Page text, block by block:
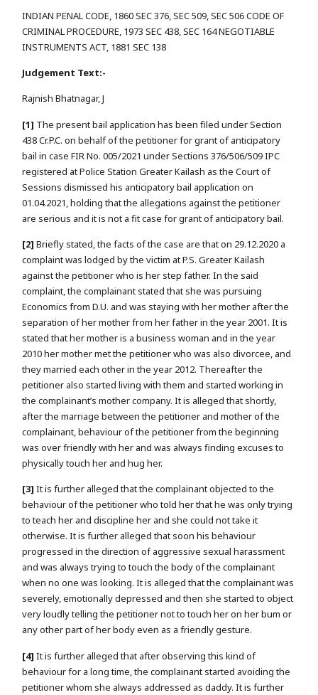
INDIAN PENAL CODE, 1860 SEC 376, SEC 509, SEC 506 CODE OF
CRIMINAL PROCEDURE, 1973 SEC 438, SEC 164 NEGOTIABLE
INSTRUMENTS ACT, 1881 SEC 138
Judgement Text:-
Rajnish Bhatnagar, J
[1] The present bail application has been filed under Section
438 Cr.P.C. on behalf of the petitioner for grant of anticipatory
bail in case FIR No. 005/2021 under Sections 376/506/509 IPC
registered at Police Station Greater Kailash as the Court of
Sessions dismissed his anticipatory bail application on
01.04.2021, holding that the allegations against the petitioner
are serious and it is not a fit case for grant of anticipatory bail.
[2]Briefly stated, the facts of the case are that on 29.12.2020 a
complaint was lodged by the victim at P.S. Greater Kailash
against the petitioner who is her step father. In the said
complaint, the complainant stated that she was pursuing
Economics from D.U. and was staying with her mother after the
separation of her mother from her father in the year 2001. It is
stated that her mother is a business woman and in the year
2010 her mother met the petitioner who was also divorcee, and
they married each other in the year 2012. Thereafter the
petitioner also started living with them and started working in
the complainant’s mother company. It is alleged that shortly,
after the marriage between the petitioner and mother of the
complainant, behaviour of the petitioner from the beginning
was over friendly with her and was always finding excuses to
physically touch her and hug her.
[3]It is further alleged that the complainant objected to the
behaviour of the petitioner who told her that he was only trying
to teach her and discipline her and she could not take it
otherwise. It is further alleged that soon his behaviour
progressed in the direction of aggressive sexual harassment
and was always trying to touch the body of the complainant
when no one was looking. It is alleged that the complainant was
severely, emotionally depressed and then she started to object
very loudly telling the petitioner not to touch her on her bum or
any other part of her body even as a friendly gesture.
[4]It is further alleged that after observing this kind of
behaviour for a long time, the complainant started avoiding the
petitioner whom she always addressed as daddy. It is further